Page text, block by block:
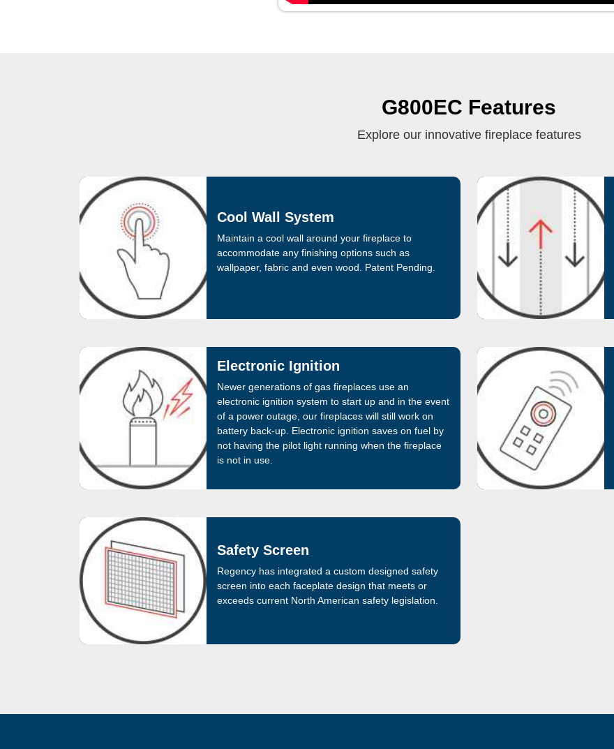
G800EC Features
Explore our innovative fireplace features
Cool Wall System
Maintain a cool wall around your fireplace to
accommodate any finishing options such as
wallpaper, fabric and even wood. Patent Pending.
Electronic Ignition
Newer generations of gas fireplaces use an
electronic ignition system to start up and in the event
of a power outage, our fireplaces will still work on
battery back-up. Electronic ignition saves on fuel by
not having the pilot light running when the fireplace
is not in use.
Safety Screen
Regency has integrated a custom designed safety
screen into each faceplate design that meets or
exceeds current North American safety legislation.